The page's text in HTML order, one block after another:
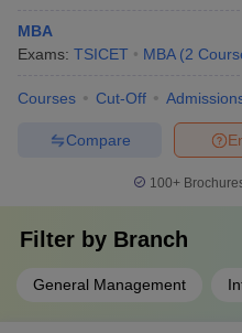
MBA
Exams: TSICET MBA (2
Courses Cut-Off
Compare
100+
Filter by Branch
General Management